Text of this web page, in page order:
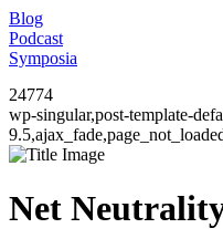
Blog
Podcast
Symposia
24774
wp-singular,post-template-
Net